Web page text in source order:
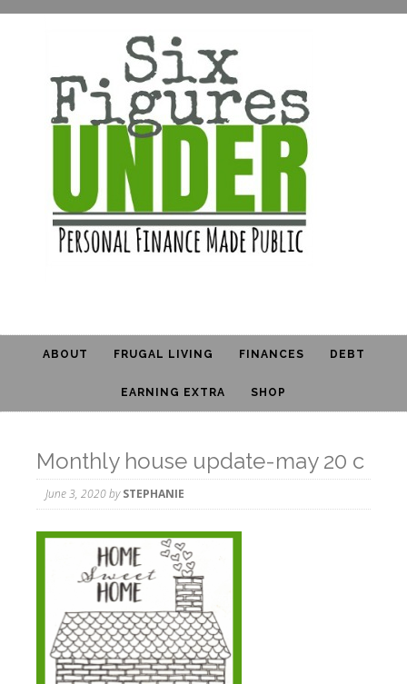
ABOUT FRUGAL LIVING FINANCES DEBT
EARNING EXTRA SHOP
Monthly house update-may 20 c
June 3, 2020bySTEPHANIE